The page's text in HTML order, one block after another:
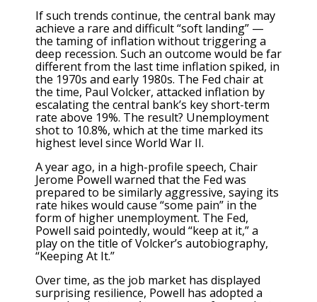
If such trends continue, the central bank may
achieve a rare and difficult “soft landing” —
the taming of inflation without triggering a
deep recession. Such an outcome would be far
different from the last time inflation spiked, in
the 1970s and early 1980s. The Fed chair at
the time, Paul Volcker, attacked inflation by
escalating the central bank’s key short-term
rate above 19%. The result? Unemployment
shot to 10.8%, which at the time marked its
highest level since World War II.
A year ago, in a high-profile speech, Chair
Jerome Powell warned that the Fed was
prepared to be similarly aggressive, saying its
rate hikes would cause “some pain” in the
form of higher unemployment. The Fed,
Powell said pointedly, would “keep at it,” a
play on the title of Volcker’s autobiography,
“Keeping At It.”
Over time, as the job market has displayed
surprising resilience, Powell has adopted a